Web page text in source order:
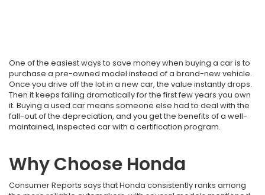
One of the easiest ways to save money when buying a car is to
purchase a pre-owned model instead of a brand-new vehicle.
Once you drive off the lot in a new car, the value instantly drops.
Then it keeps falling dramatically for the first few years you own
it. Buying a used car means someone else had to deal with the
fall-out of the depreciation, and you get the benefits of a well-
maintained, inspected car with a certification program.
Why Choose Honda
Consumer Reports says that Honda consistently ranks among